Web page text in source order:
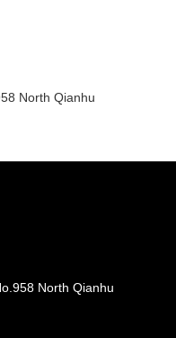
North Qianhu
North Qianhu